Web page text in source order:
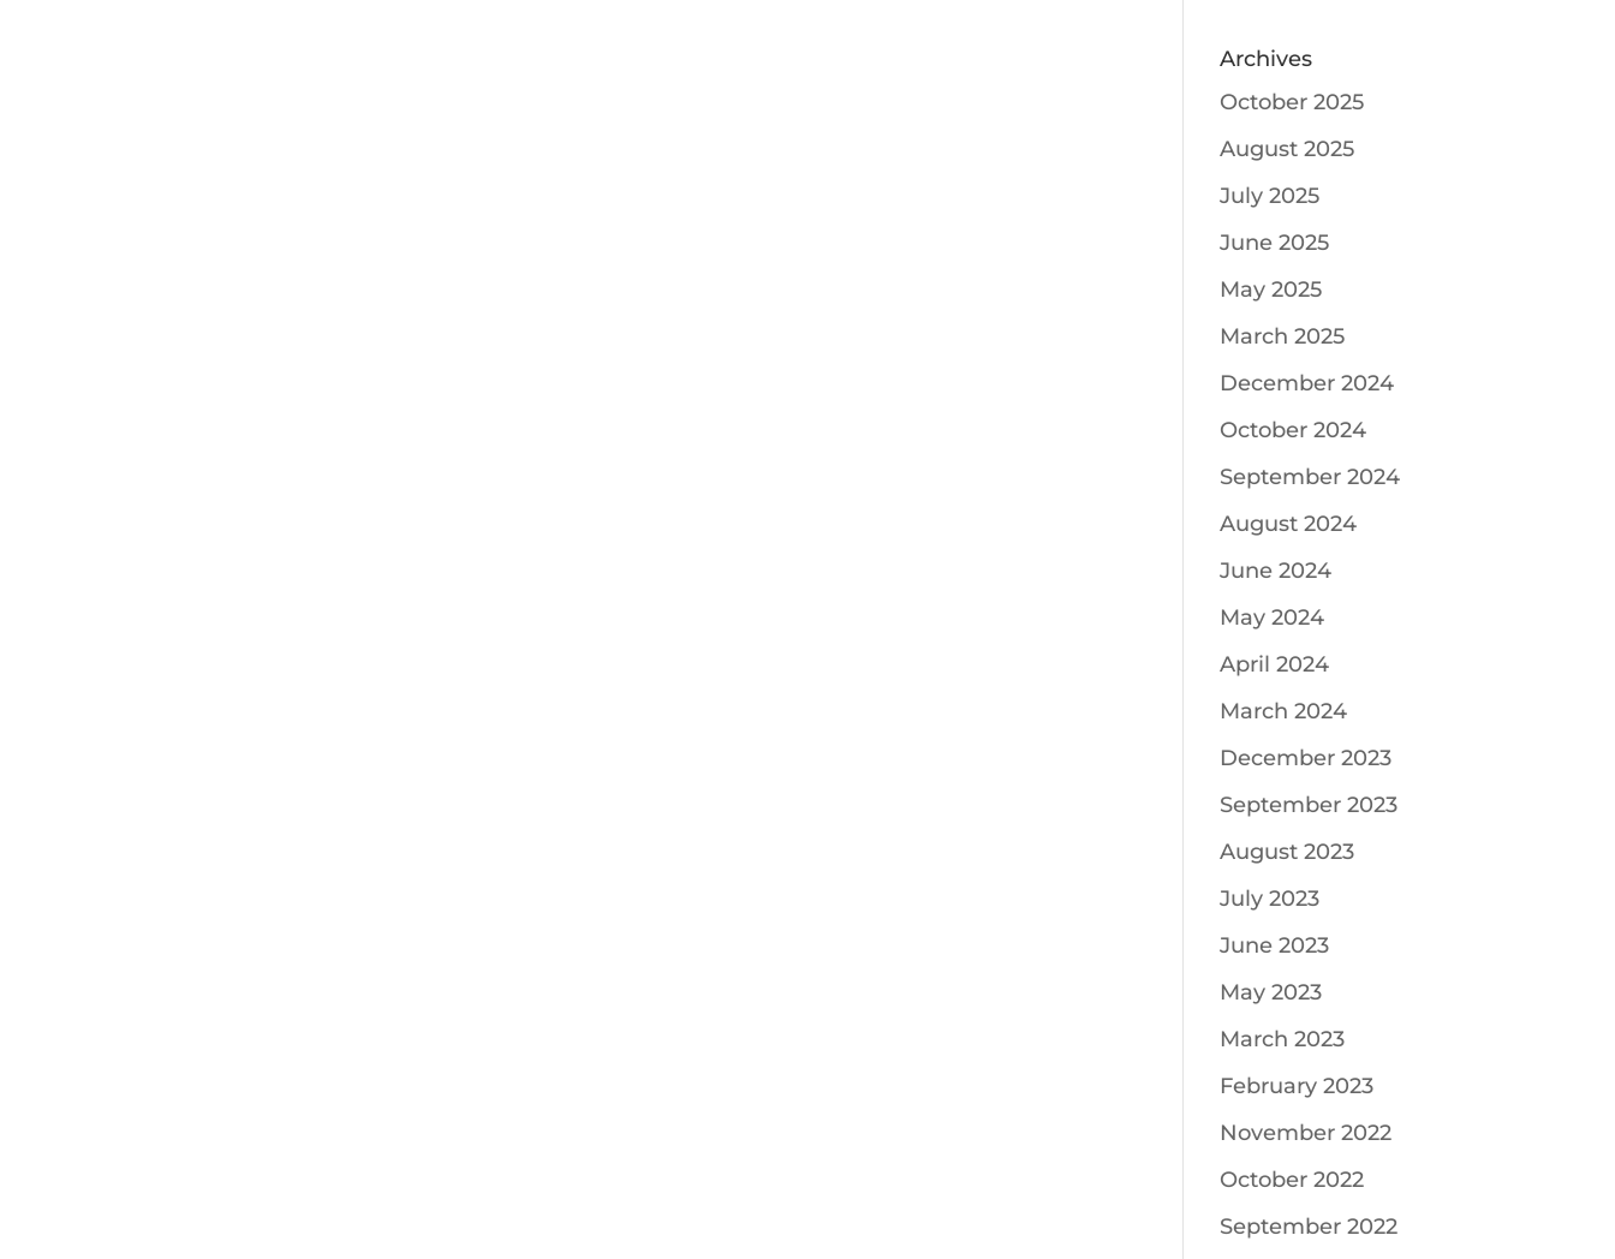
Archives
October 2025
August 2025
July 2025
June 2025
May 2025
March 2025
December 2024
October 2024
September 2024
August 2024
June 2024
May 2024
April 2024
March 2024
December 2023
September 2023
August 2023
July 2023
June 2023
May 2023
March 2023
February 2023
November 2022
October 2022
September 2022